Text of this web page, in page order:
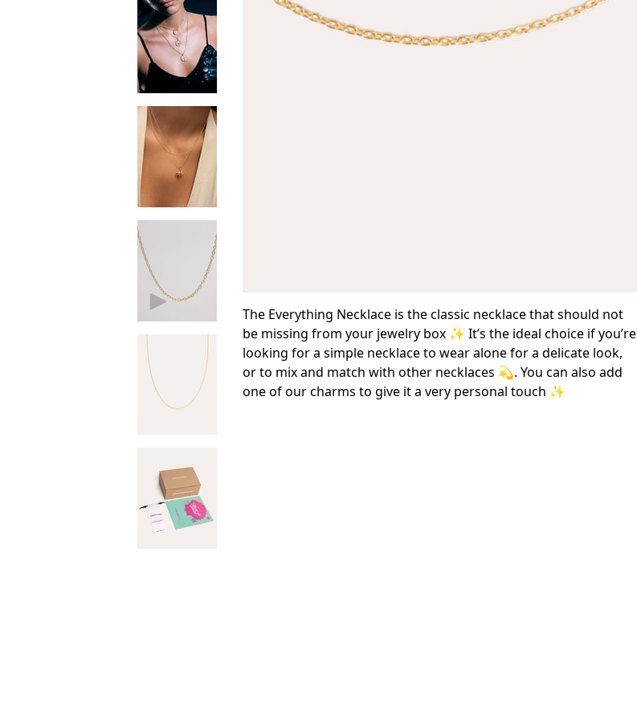
The Everything Necklace is the classic necklace that should not
be missing from your jewelry box ✨ It’s the ideal choice if you’re
looking for a simple necklace to wear alone for a delicate look,
or to mix and match with other necklaces 💫. You can also add
one of our charms to give it a very personal touch ✨